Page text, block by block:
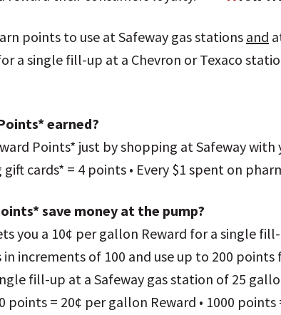
points to use at Safeway gas stations and
a single fill-up at a Chevron or Texaco
earned?
Points* just by shopping at Safeway with
cards* = 4 points • Every $1 spent on
save money at the pump?
you a 10¢ per gallon Reward for a single
in increments of 100 and use up to 200
fill-up at a Safeway gas station of 25
points = 20¢ per gallon Reward • 1000